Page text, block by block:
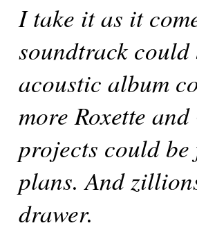
I take it as it
soundtrack could
acoustic album
more Roxette
projects could be
plans. And
drawer.